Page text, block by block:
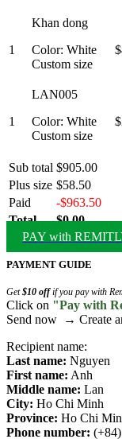
1
Khan dong
Color: White
Custom size
1
LAN005
Color: White
Custom size
Sub total $905.00
Plus size $58.50
Paid
-$963.50
Total
$0.00
PAY with
PAYMENT GUIDE
Get$10 offif you pay with
Click on "Pay with
Send now → Create
Recipient name:
Last name: Nguyen
First name: Anh
Middle name: Lan
City: Ho Chi Minh
Province: Ho Chi
Phone number: